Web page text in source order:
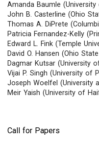
Amanda Baumle
John B. Casterline (Ohio
Thomas A. DiPrete
Patricia Fernandez-Kelly
Edward L. Fink (Temple
David O. Hansen (Ohio
Dagmar Kutsar (University
Vijai P. Singh (University of
Joseph Woelfel (University
Meir Yaish (University of
Call for Papers